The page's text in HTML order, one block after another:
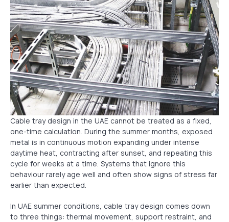
Cable tray design in the UAE cannot be treated as a fixed,
one-time calculation. During the summer months, exposed
metal is in continuous motion expanding under intense
daytime heat, contracting after sunset, and repeating this
cycle for weeks at a time. Systems that ignore this
behaviour rarely age well and often show signs of stress far
earlier than expected.
In UAE summer conditions, cable tray design comes down
to three things: thermal movement, support restraint, and